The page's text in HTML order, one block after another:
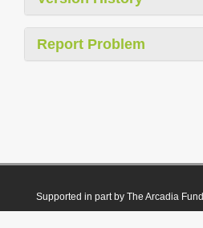
Report Problem
Supported in part by The Arcadia Fund